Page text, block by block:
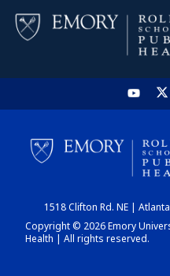
1518 Clifton Rd. NE |
Copyright © 2026 Emory
Health | All rights reserved.